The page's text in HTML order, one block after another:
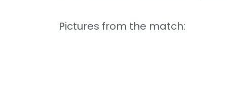
Pictures from the match: